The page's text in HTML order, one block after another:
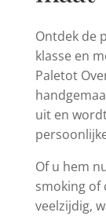
Ontdek de
klasse en
Paletot
uit en
Of u hem
smoking of
veelzijdig,